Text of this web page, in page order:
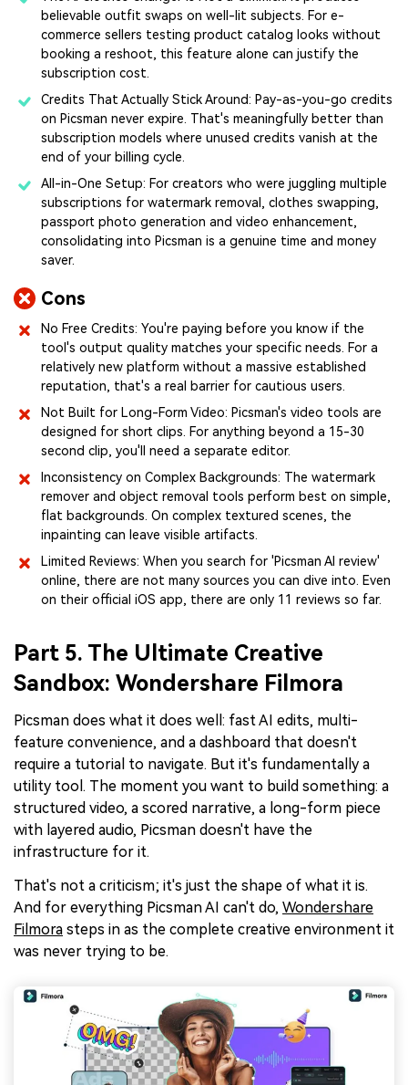
believable outfit swaps on well-lit subjects. For e-
commerce sellers testing product catalog looks without
booking a reshoot, this feature alone can justify the
subscription cost.
Credits That Actually Stick Around: Pay-as-you-go credits
on Picsman never expire. That's meaningfully better than
subscription models where unused credits vanish at the
end of your billing cycle.
All-in-One Setup: For creators who were juggling multiple
subscriptions for watermark removal, clothes swapping,
passport photo generation and video enhancement,
consolidating into Picsman is a genuine time and money
saver.
Cons
No Free Credits: You're paying before you know if the
tool's output quality matches your specific needs. For a
relatively new platform without a massive established
reputation, that's a real barrier for cautious users.
Not Built for Long-Form Video: Picsman's video tools are
designed for short clips. For anything beyond a 15-30
second clip, you'll need a separate editor.
Inconsistency on Complex Backgrounds: The watermark
remover and object removal tools perform best on simple,
flat backgrounds. On complex textured scenes, the
inpainting can leave visible artifacts.
Limited Reviews: When you search for 'Picsman AI review'
online, there are not many sources you can dive into. Even
on their official iOS app, there are only 11 reviews so far.
Part 5. The Ultimate Creative
Sandbox: Wondershare Filmora
Picsman does what it does well: fast AI edits, multi-
feature convenience, and a dashboard that doesn't
require a tutorial to navigate. But it's fundamentally a
utility tool. The moment you want to build something: a
structured video, a scored narrative, a long-form piece
with layered audio, Picsman doesn't have the
infrastructure for it.
That's not a criticism; it's just the shape of what it is.
And for everything Picsman AI can't do, Wondershare
Filmora steps in as the complete creative environment it
was never trying to be.